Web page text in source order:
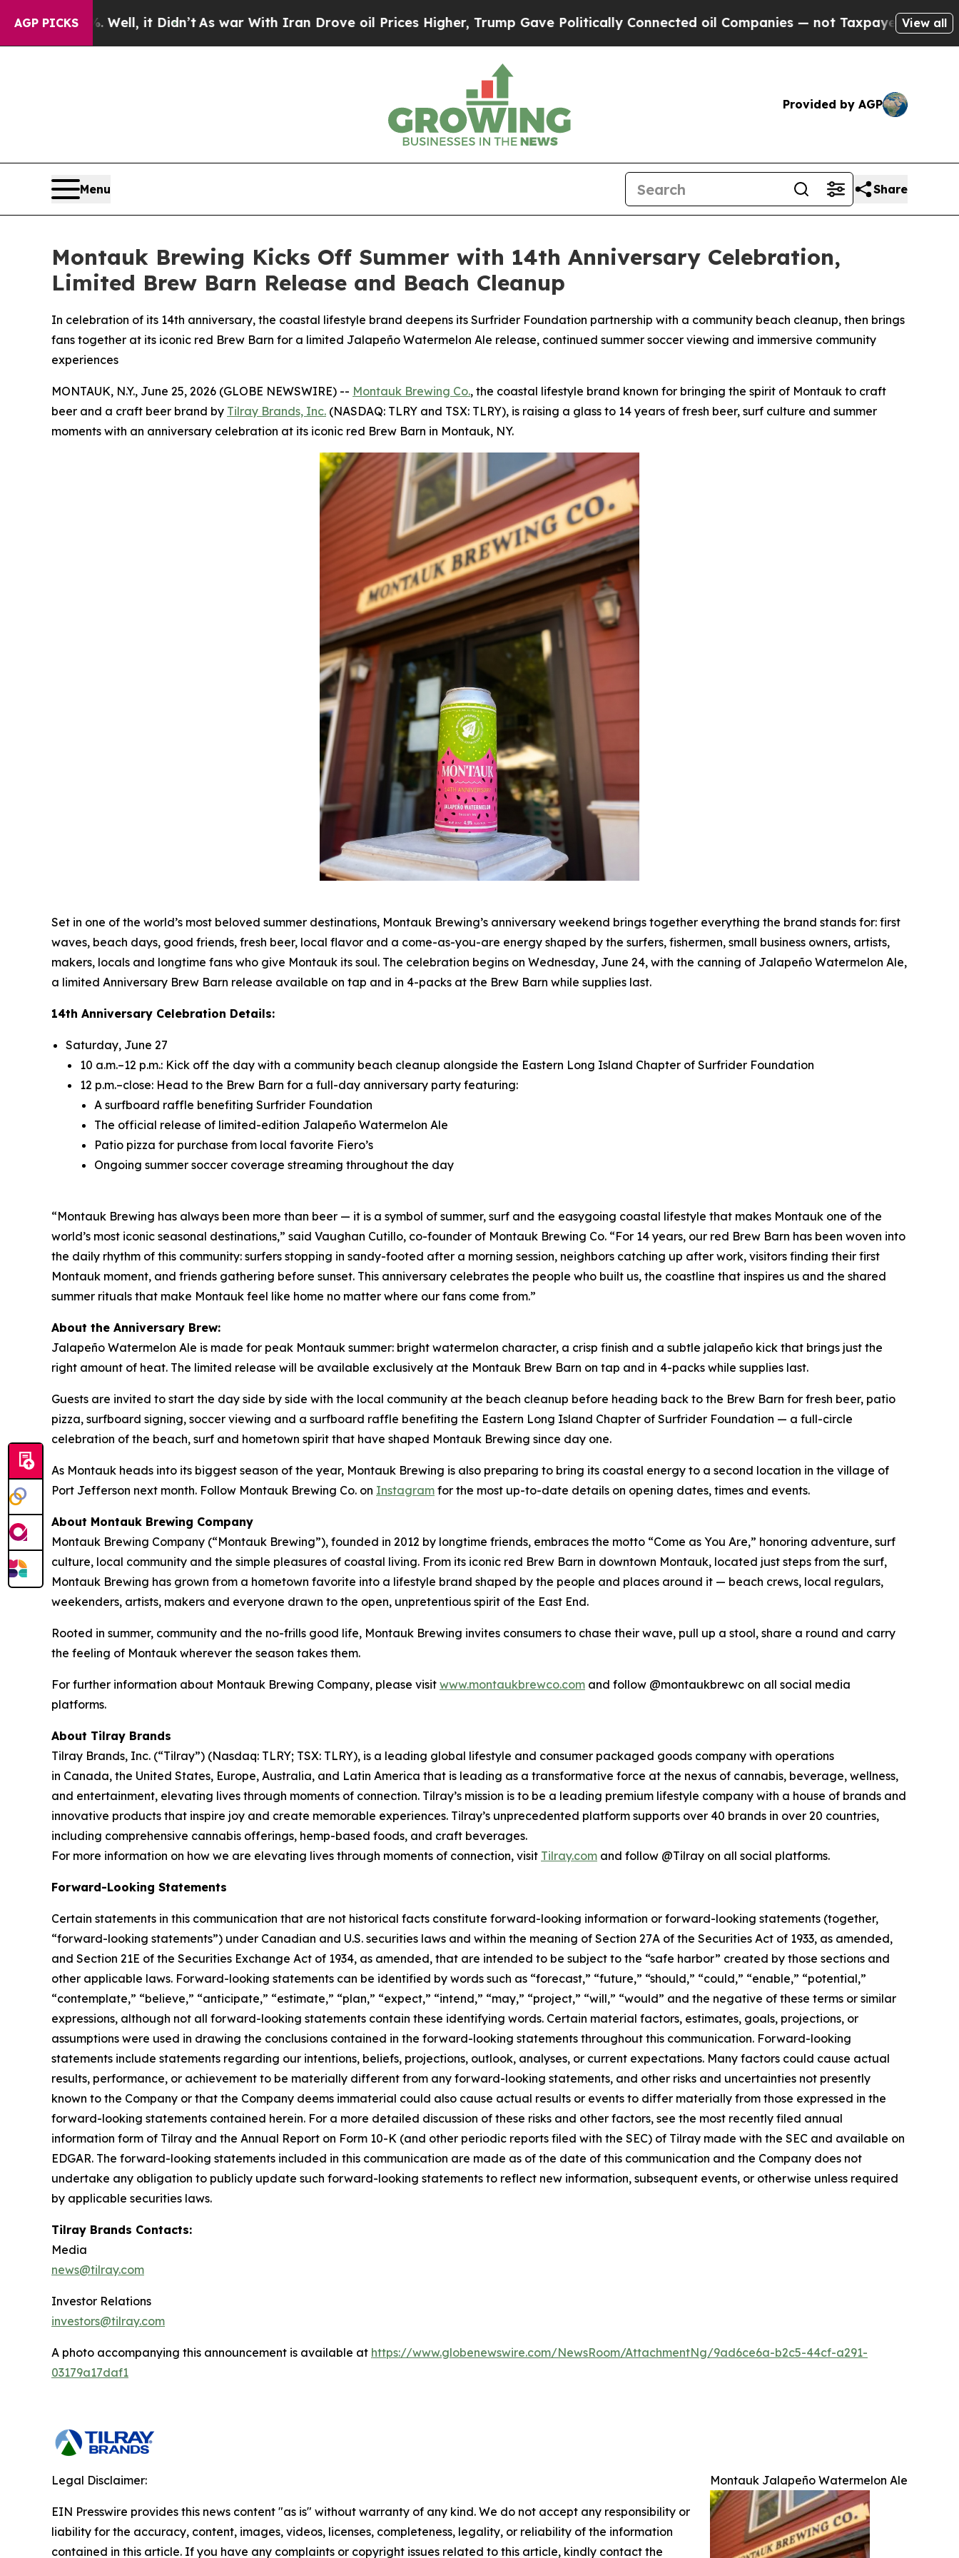
AGP PICKS
it Didn’t As war With Iran Drove oil Prices Higher, Trump Gave Politically Connected oil Companies — not Taxpayers — the Chance to Cash
View all
Provided by AGP
Menu Share
Montauk Brewing Kicks Off Summer with 14th Anniversary Celebration,
Limited Brew Barn Release and Beach Cleanup
In celebration of its 14th anniversary, the coastal lifestyle brand deepens its Surfrider Foundation partnership with a community beach cleanup, then brings
fans together at its iconic red Brew Barn for a limited Jalapeño Watermelon Ale release, continued summer soccer viewing and immersive community
experiences
MONTAUK, N.Y., June 25, 2026 (GLOBE NEWSWIRE) -- Montauk Brewing Co., the coastal lifestyle brand known for bringing the spirit of Montauk to craft
beer and a craft beer brand by Tilray Brands, Inc. (NASDAQ: TLRY and TSX: TLRY), is raising a glass to 14 years of fresh beer, surf culture and summer
moments with an anniversary celebration at its iconic red Brew Barn in Montauk, NY.
Set in one of the world’s most beloved summer destinations, Montauk Brewing’s anniversary weekend brings together everything the brand stands for: first
waves, beach days, good friends, fresh beer, local flavor and a come-as-you-are energy shaped by the surfers, fishermen, small business owners, artists,
makers, locals and longtime fans who give Montauk its soul. The celebration begins on Wednesday, June 24, with the canning of Jalapeño Watermelon Ale,
a limited Anniversary Brew Barn release available on tap and in 4-packs at the Brew Barn while supplies last.
14th Anniversary Celebration Details:
Saturday, June 27
10 a.m.–12 p.m.: Kick off the day with a community beach cleanup alongside the Eastern Long Island Chapter of Surfrider Foundation
12 p.m.–close: Head to the Brew Barn for a full-day anniversary party featuring:
A surfboard raffle benefiting Surfrider Foundation
The official release of limited-edition Jalapeño Watermelon Ale
Patio pizza for purchase from local favorite Fiero’s
Ongoing summer soccer coverage streaming throughout the day
“Montauk Brewing has always been more than beer — it is a symbol of summer, surf and the easygoing coastal lifestyle that makes Montauk one of the
world’s most iconic seasonal destinations,” said Vaughan Cutillo, co-founder of Montauk Brewing Co. “For 14 years, our red Brew Barn has been woven into
the daily rhythm of this community: surfers stopping in sandy-footed after a morning session, neighbors catching up after work, visitors finding their first
Montauk moment, and friends gathering before sunset. This anniversary celebrates the people who built us, the coastline that inspires us and the shared
summer rituals that make Montauk feel like home no matter where our fans come from.”
About the Anniversary Brew:
Jalapeño Watermelon Ale is made for peak Montauk summer: bright watermelon character, a crisp finish and a subtle jalapeño kick that brings just the
right amount of heat. The limited release will be available exclusively at the Montauk Brew Barn on tap and in 4-packs while supplies last.
Guests are invited to start the day side by side with the local community at the beach cleanup before heading back to the Brew Barn for fresh beer, patio
pizza, surfboard signing, soccer viewing and a surfboard raffle benefiting the Eastern Long Island Chapter of Surfrider Foundation — a full-circle
celebration of the beach, surf and hometown spirit that have shaped Montauk Brewing since day one.
As Montauk heads into its biggest season of the year, Montauk Brewing is also preparing to bring its coastal energy to a second location in the village of
Port Jefferson next month. Follow Montauk Brewing Co. on Instagram for the most up-to-date details on opening dates, times and events.
About Montauk Brewing Company
Montauk Brewing Company (“Montauk Brewing”), founded in 2012 by longtime friends, embraces the motto “Come as You Are,” honoring adventure, surf
culture, local community and the simple pleasures of coastal living. From its iconic red Brew Barn in downtown Montauk, located just steps from the surf,
Montauk Brewing has grown from a hometown favorite into a lifestyle brand shaped by the people and places around it — beach crews, local regulars,
weekenders, artists, makers and everyone drawn to the open, unpretentious spirit of the East End.
Rooted in summer, community and the no-frills good life, Montauk Brewing invites consumers to chase their wave, pull up a stool, share a round and carry
the feeling of Montauk wherever the season takes them.
For further information about Montauk Brewing Company, please visit www.montaukbrewco.com and follow @montaukbrewc on all social media
platforms.
About Tilray Brands
Tilray Brands, Inc. (“Tilray”) (Nasdaq: TLRY; TSX: TLRY), is a leading global lifestyle and consumer packaged goods company with operations
in Canada, the United States, Europe, Australia, and Latin America that is leading as a transformative force at the nexus of cannabis, beverage, wellness,
and entertainment, elevating lives through moments of connection. Tilray’s mission is to be a leading premium lifestyle company with a house of brands and
innovative products that inspire joy and create memorable experiences. Tilray’s unprecedented platform supports over 40 brands in over 20 countries,
including comprehensive cannabis offerings, hemp-based foods, and craft beverages.
For more information on how we are elevating lives through moments of connection, visit Tilray.com and follow @Tilray on all social platforms.
Forward-Looking Statements
Certain statements in this communication that are not historical facts constitute forward-looking information or forward-looking statements (together,
“forward-looking statements”) under Canadian and U.S. securities laws and within the meaning of Section 27A of the Securities Act of 1933, as amended,
and Section 21E of the Securities Exchange Act of 1934, as amended, that are intended to be subject to the “safe harbor” created by those sections and
other applicable laws. Forward-looking statements can be identified by words such as “forecast,” “future,” “should,” “could,” “enable,” “potential,”
“contemplate,” “believe,” “anticipate,” “estimate,” “plan,” “expect,” “intend,” “may,” “project,” “will,” “would” and the negative of these terms or similar
expressions, although not all forward-looking statements contain these identifying words. Certain material factors, estimates, goals, projections, or
assumptions were used in drawing the conclusions contained in the forward-looking statements throughout this communication. Forward-looking
statements include statements regarding our intentions, beliefs, projections, outlook, analyses, or current expectations. Many factors could cause actual
results, performance, or achievement to be materially different from any forward-looking statements, and other risks and uncertainties not presently
known to the Company or that the Company deems immaterial could also cause actual results or events to differ materially from those expressed in the
forward-looking statements contained herein. For a more detailed discussion of these risks and other factors, see the most recently filed annual
information form of Tilray and the Annual Report on Form 10-K (and other periodic reports filed with the SEC) of Tilray made with the SEC and available on
EDGAR. The forward-looking statements included in this communication are made as of the date of this communication and the Company does not
undertake any obligation to publicly update such forward-looking statements to reflect new information, subsequent events, or otherwise unless required
by applicable securities laws.
Tilray Brands Contacts:
Media
news@tilray.com
Investor Relations
investors@tilray.com
A photo accompanying this announcement is available at https://www.globenewswire.com/NewsRoom/AttachmentNg/9ad6ce6a-b2c5-44cf-a291-
03179a17daf1
Montauk Jalapeño Watermelon Ale
Legal Disclaimer:
EIN Presswire provides this news content "as is" without warranty of any kind. We do not accept any responsibility or
liability for the accuracy, content, images, videos, licenses, completeness, legality, or reliability of the information
contained in this article. If you have any complaints or copyright issues related to this article, kindly contact the